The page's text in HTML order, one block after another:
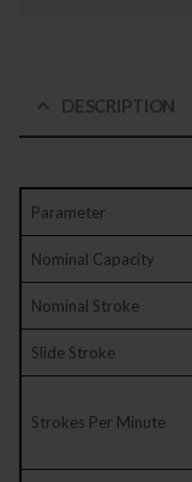
DESCRIPTION
Parameter
Nominal Capacity
Nominal Stroke
Slide Stroke
Strokes Per Minute